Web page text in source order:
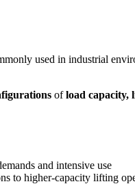
used in industrial
ofload capacity,
and intensive use
to higher-capacity lifting